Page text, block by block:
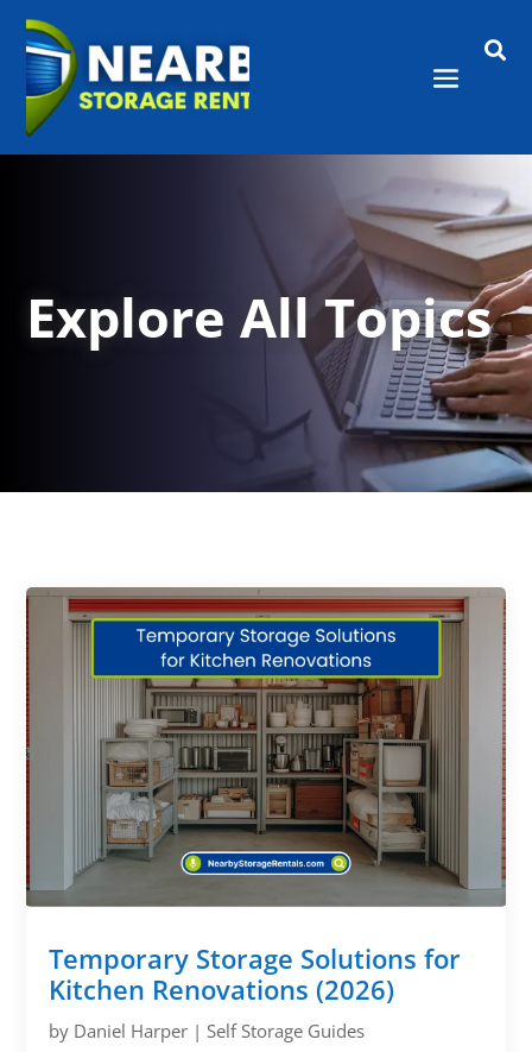

Explore All Topics
Temporary Storage Solutions for
Kitchen Renovations (2026)
by Daniel Harper |Self Storage Guides